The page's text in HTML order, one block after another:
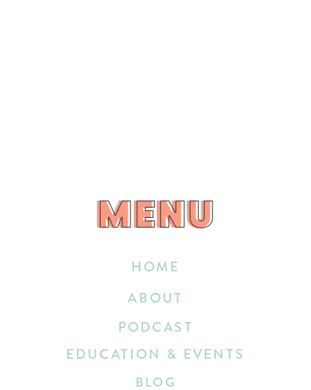
HOME
EDUCATION & EVENTS
ABOUT
BLOG
PODCAST
MENU
MENU